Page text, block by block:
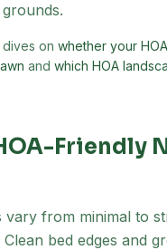
on whether your
and which HOA
Friendly
vary from minimal to
bed edges and